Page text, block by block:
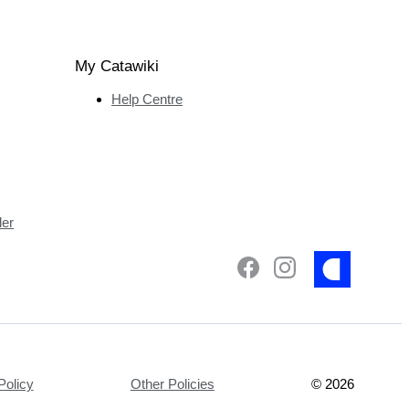
My Catawiki
Help Centre
Other Policies © 2026